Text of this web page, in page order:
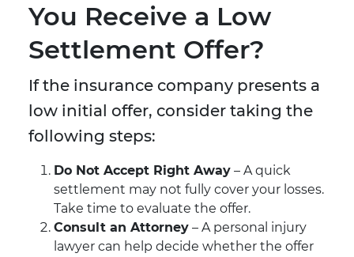
You Receive a Low
Settlement Offer?
If the insurance company presents a
low initial offer, consider taking the
following steps:
Do Not Accept Right Away – A quick
settlement may not fully cover your losses.
Take time to evaluate the offer.
Consult an Attorney – A personal injury
lawyer can help decide whether the offer